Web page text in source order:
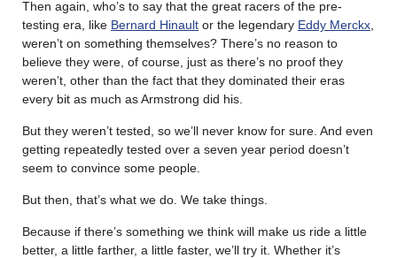
Then again, who’s to say that the great racers of the pre-
testing era, like Bernard Hinault or the legendary Eddy Merckx
weren’t on something themselves? There’s no reason to
believe they were, of course, just as there’s no proof they
weren’t, other than the fact that they dominated their eras
every bit as much as Armstrong did his.
But they weren’t tested, so we’ll never know for sure. And even
getting repeatedly tested over a seven year period doesn’t
seem to convince some people.
But then, that’s what we do. We take things.
Because if there’s something we think will make us ride a little
better, a little farther, a little faster, we’ll try it. Whether it’s